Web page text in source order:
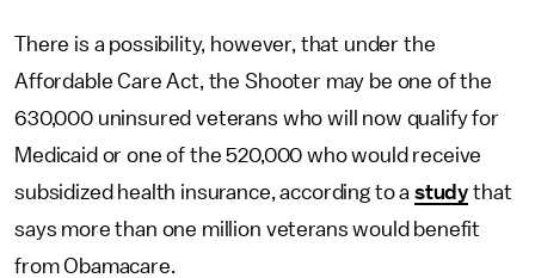
There is a possibility, however, that under the
Affordable Care Act, the Shooter may be one of the
630,000 uninsured veterans who will now qualify for
Medicaid or one of the 520,000 who would receive
subsidized health insurance, according to a study that
says more than one million veterans would benefit
from Obamacare.